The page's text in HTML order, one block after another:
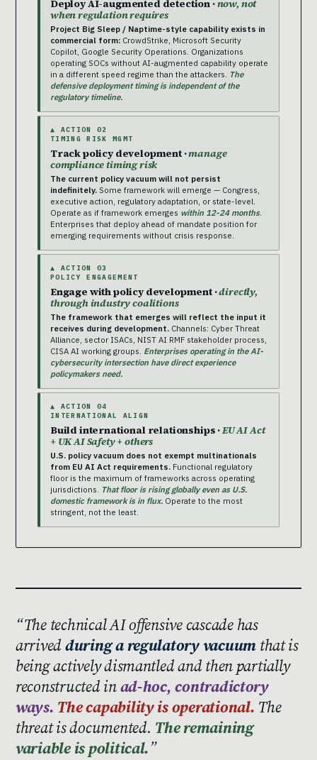
Deploy AI-augmented detection ·now, not
when regulation requires
Project Big Sleep / Naptime-style capability exists in
commercial form: CrowdStrike, Microsoft Security
Copilot, Google Security Operations. Organizations
operating SOCs without AI-augmented capability operate
in a different speed regime than the attackers. The
defensive deployment timing is independent of the
regulatory timeline.
▲ ACTION 02
TIMING RISK MGMT
Track policy development ·manage
compliance timing risk
The current policy vacuum will not persist
indefinitely. Some framework will emerge — Congress,
executive action, regulatory adaptation, or state-level.
Operate as if framework emerges within 12-24 months.
Enterprises that deploy ahead of mandate position for
emerging requirements without crisis response.
▲ ACTION 03
POLICY ENGAGEMENT
Engage with policy development ·directly,
through industry coalitions
The framework that emerges will reflect the input it
receives during development. Channels: Cyber Threat
Alliance, sector ISACs, NIST AI RMF stakeholder process,
CISA AI working groups. Enterprises operating in the AI-
cybersecurity intersection have direct experience
policymakers need.
▲ ACTION 04
INTERNATIONAL ALIGN
Build international relationships ·EU AI Act
+ UK AI Safety + others
U.S. policy vacuum does not exempt multinationals
from EU AI Act requirements. Functional regulatory
floor is the maximum of frameworks across operating
jurisdictions. That floor is rising globally even as U.S.
domestic framework is in flux. Operate to the most
stringent, not the least.
The technical AI offensive cascade has
arrived during a regulatory vacuum that is
being actively dismantled and then partially
reconstructed inad-hoc, contradictory
ways. The capability is operational. The
threat is documented. The remaining
variable is political.